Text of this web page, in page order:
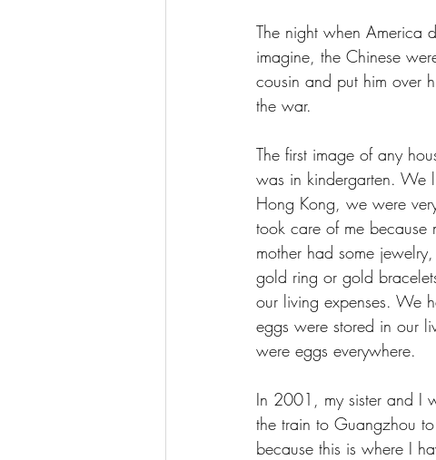
The night when America
imagine, the Chinese
cousin and put him over
the war.
The first image of any
was in kindergarten. We
Hong Kong, we were
took care of me because
mother had some
gold ring or gold
our living expenses. We
eggs were stored in our
were eggs everywhere.
In 2001, my sister and I
the train to Guangzhou
because this is where I